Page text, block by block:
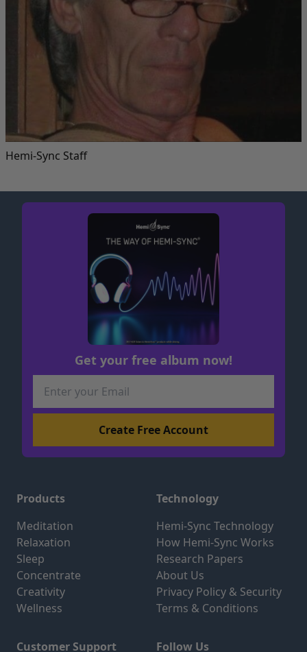
Hemi-Sync Staff
Get your free album now!
Products
Meditation
Relaxation
Sleep
Concentrate
Creativity
Wellness
Technology
Hemi-Sync Technology
How Hemi-Sync Works
Research Papers
About Us
Privacy Policy & Security
Terms & Conditions
Customer Support Follow Us